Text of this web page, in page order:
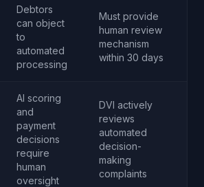
Debtors
can object
to
automated
processing
Must provide
human review
mechanism
within 30 days
AI scoring
and
payment
decisions
require
human
oversight
DVI actively
reviews
automated
decision-
making
complaints